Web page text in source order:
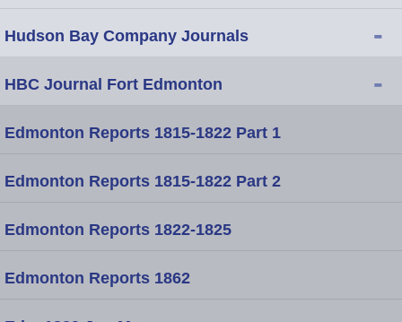
Hudson Bay Company Journals -
HBC Journal Fort Edmonton -
Edmonton Reports 1815-1822 Part 1
Edmonton Reports 1815-1822 Part 2
Edmonton Reports 1822-1825
Edmonton Reports 1862